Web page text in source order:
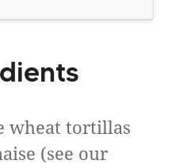
wheat tortillas
(see our